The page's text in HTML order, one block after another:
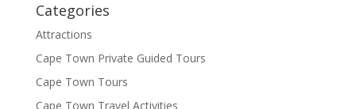
Categories
Attractions
Cape Town Private Guided Tours
Cape Town Tours
Cape Town Travel Activities